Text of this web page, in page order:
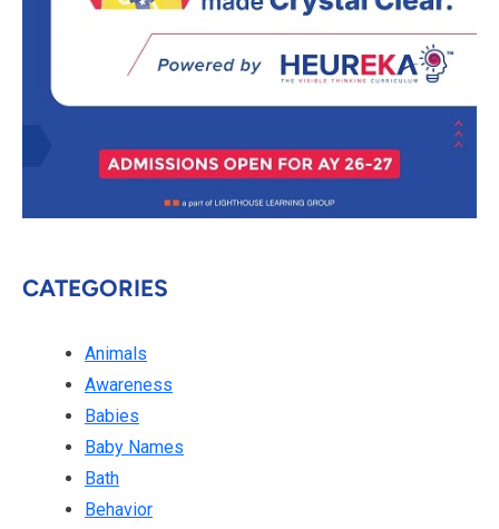
CATEGORIES
Animals
Awareness
Babies
Baby Names
Bath
Behavior